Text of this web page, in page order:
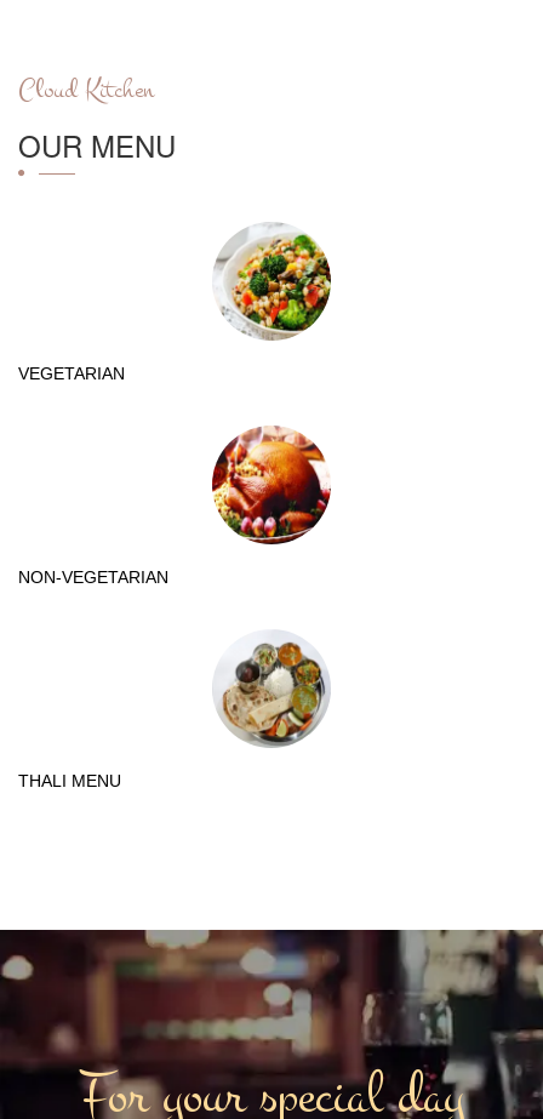
Cloud Kitchen
OUR MENU
VEGETARIAN
NON-VEGETARIAN
THALI MENU
For your special day